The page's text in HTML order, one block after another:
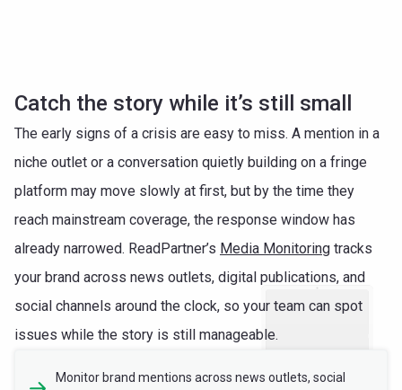
Catch the story while it’s still small
The early signs of a crisis are easy to miss. A mention in a
niche outlet or a conversation quietly building on a fringe
platform may move slowly at first, but by the time they
reach mainstream coverage, the response window has
already narrowed. ReadPartner’s Media Monitoring tracks
your brand across news outlets, digital publications, and
social channels around the clock, so your team can spot
issues while the story is still manageable.
Monitor brand mentions across news outlets, social